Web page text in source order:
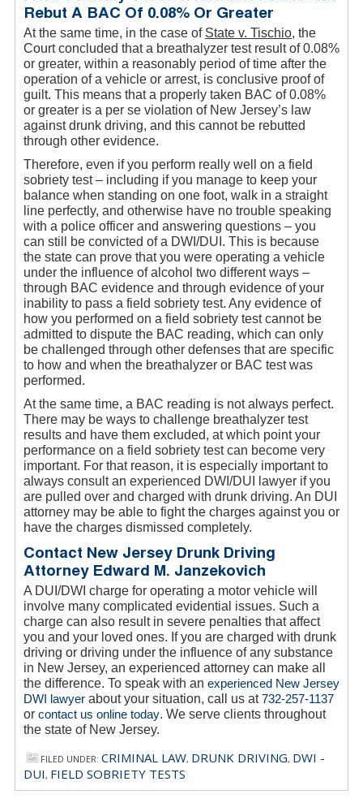
Rebut A BAC Of 0.08% Or Greater
At the same time, in the case of State v. Tischio, the
Court concluded that a breathalyzer test result of 0.08%
or greater, within a reasonably period of time after the
operation of a vehicle or arrest, is conclusive proof of
guilt. This means that a properly taken BAC of 0.08%
or greater is a per se violation of New Jersey’s law
against drunk driving, and this cannot be rebutted
through other evidence.
Therefore, even if you perform really well on a field
sobriety test – including if you manage to keep your
balance when standing on one foot, walk in a straight
line perfectly, and otherwise have no trouble speaking
with a police officer and answering questions – you
can still be convicted of a DWI/DUI. This is because
the state can prove that you were operating a vehicle
under the influence of alcohol two different ways –
through BAC evidence and through evidence of your
inability to pass a field sobriety test. Any evidence of
how you performed on a field sobriety test cannot be
admitted to dispute the BAC reading, which can only
be challenged through other defenses that are specific
to how and when the breathalyzer or BAC test was
performed.
At the same time, a BAC reading is not always perfect.
There may be ways to challenge breathalyzer test
results and have them excluded, at which point your
performance on a field sobriety test can become very
important. For that reason, it is especially important to
always consult an experienced DWI/DUI lawyer if you
are pulled over and charged with drunk driving. An DUI
attorney may be able to fight the charges against you or
have the charges dismissed completely.
Contact New Jersey Drunk Driving
Attorney Edward M. Janzekovich
A DUI/DWI charge for operating a motor vehicle will
involve many complicated evidential issues. Such a
charge can also result in severe penalties that affect
you and your loved ones. If you are charged with drunk
driving or driving under the influence of any substance
in New Jersey, an experienced attorney can make all
the difference. To speak with an experienced New Jersey
DWI lawyerabout your situation, call us at732-257-1137
or contact us online today. We serve clients throughout
the state of New Jersey.
FILED UNDER: CRIMINAL LAW, DRUNK DRIVING, DWI -
DUI , FIELD SOBRIETY TESTS